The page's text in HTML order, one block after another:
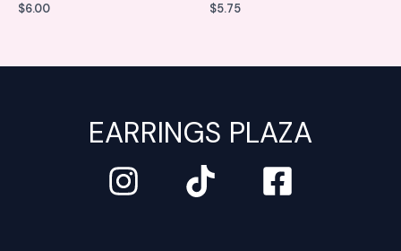
$6.00 $5.75
EARRINGS PLAZA